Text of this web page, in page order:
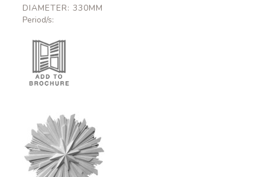
DIAMETER: 330MM
Period/s:
Sloane
CC0533
350mm